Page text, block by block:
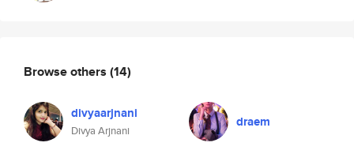
Browse others (14)
divyaarjnani
Divya Arjnani
draem